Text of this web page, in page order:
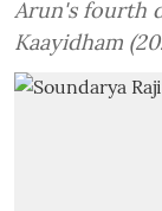
Arun's fourth
Kaayidham